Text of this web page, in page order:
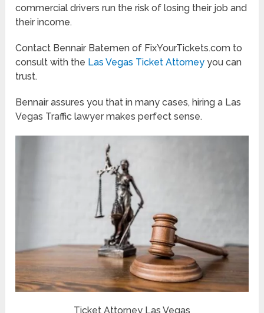
commercial drivers run the risk of losing their job and
their income.
Contact Bennair Batemen of FixYourTickets.com to
consult with the Las Vegas Ticket Attorney you can
trust.
Bennair assures you that in many cases, hiring a Las
Vegas Traffic lawyer makes perfect sense.
Ticket Attorney Las Vegas